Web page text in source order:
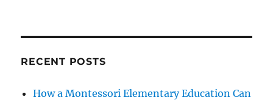
RECENT POSTS
How a Montessori Elementary Education Can